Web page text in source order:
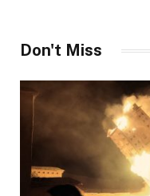
Don't Miss